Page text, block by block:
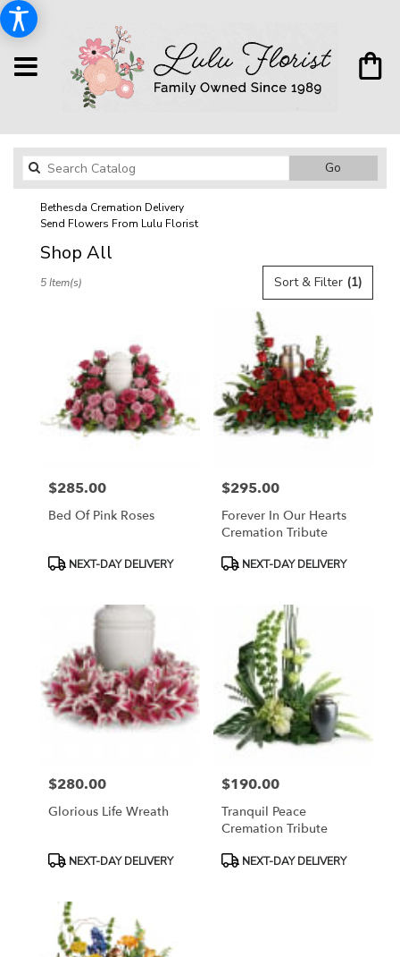
Go
catalog
Bethesda Cremation Delivery
Send Flowers From Lulu Florist
Shop All
Florists
delivery
Bethesda
Bethesda
Bethesda,
MD
Sort & Filter (1)
5 Item(s)
Price:
$285.00
Bed Of Pink Roses
ProductNEXT-DAY DELIVERY
Price:
$295.00
Forever In Our Hearts
Cremation Tribute
ProductNEXT-DAY DELIVERY
Price:
$280.00
Glorious Life Wreath
ProductNEXT-DAY DELIVERY
Price:
$190.00
Tranquil Peace
Cremation Tribute
ProductNEXT-DAY DELIVERY